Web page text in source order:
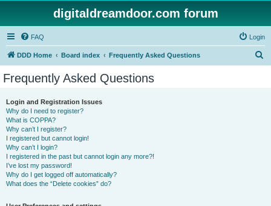
digitaldreamdoor.com forum
FAQ Login
DDD Home Board index Frequently Asked Questions
Frequently Asked Questions
Login and Registration Issues
Why do I need to register?
What is COPPA?
Why can’t I register?
I registered but cannot login!
Why can’t I login?
I registered in the past but cannot login any more?!
I’ve lost my password!
Why do I get logged off automatically?
What does the “Delete cookies” do?